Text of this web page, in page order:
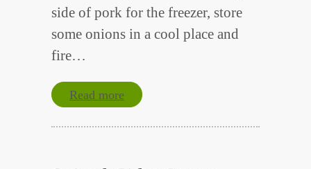
side of pork for the freezer, store
some onions in a cool place and
fire…
Read more